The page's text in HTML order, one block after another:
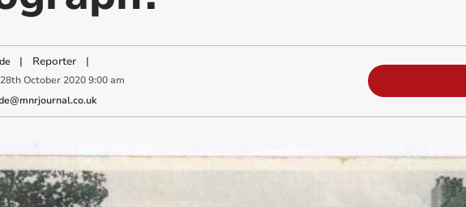
| Reporter |
28th October 2020 9:00 am